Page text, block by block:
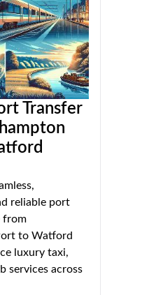
Transfer
reliable port
from
to Watford
luxury taxi,
services across